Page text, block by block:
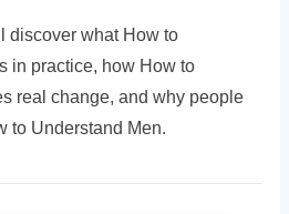
discover what How to
in practice, how How to
real change, and why people
to Understand Men.